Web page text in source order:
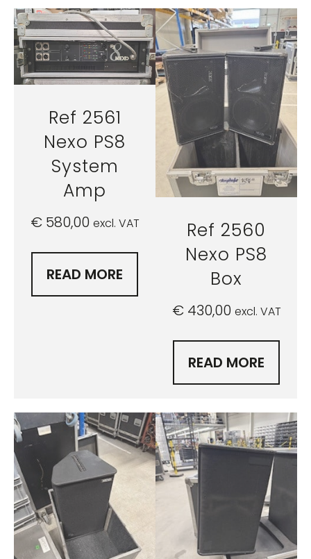
Ref 2561
Nexo PS8
System
Amp
€580,00 excl. VAT
READ MORE
Ref 2560
Nexo PS8
Box
€430,00 excl. VAT
READ MORE